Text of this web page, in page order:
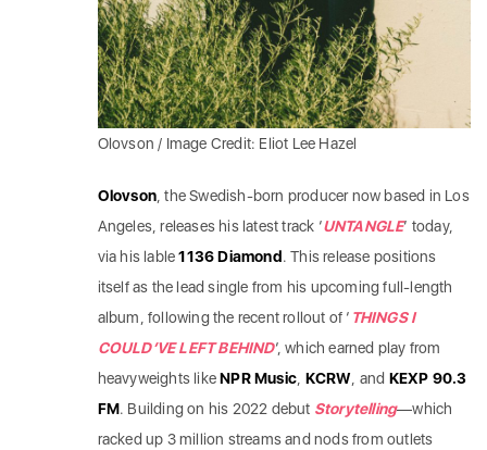
Olovson / Image Credit: Eliot Lee Hazel
Olovson , the Swedish-born producer now based in Los
Angeles, releases his latest track ‘UNTANGLE‘ today,
via his lable1136 Diamond. This release positions
itself as the lead single from his upcoming full-length
album, following the recent rollout of ‘ THINGS I
COULD’VE LEFT BEHIND‘, which earned play from
heavyweights likeNPR Music KCRW , and KEXP 90.3
FM. Building on his 2022 debut Storytelling—which
racked up 3 million streams and nods from outlets